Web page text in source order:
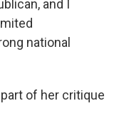
and I
national
of her critique